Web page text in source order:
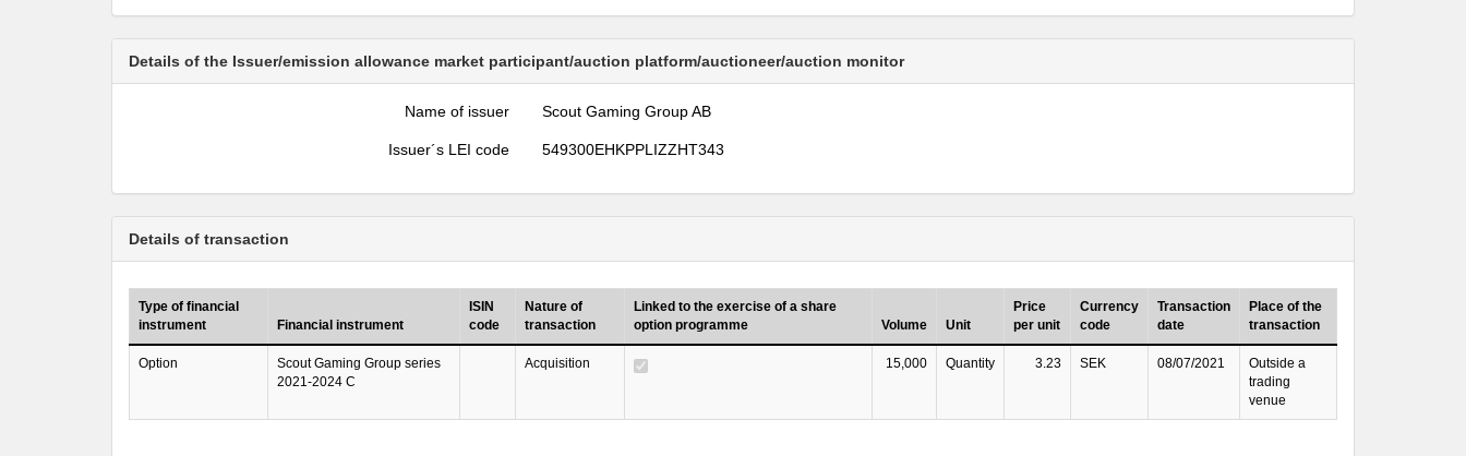
Details of the Issuer/emission allowance market participant/auction platform/auctioneer/auction monitor
Name of issuer Scout Gaming Group AB
Issuer´s LEI code 549300EHKPPLIZZHT343
Details of transaction
Type of financial
instrument
Financial instrument
ISIN
code
Nature of
transaction
Linked to the exercise of a share
option programme
Volume Unit
Price
per unit
Currency
code
Transaction
date
Place of the
transaction
Option
Scout Gaming Group series
2021-2024 C
Acquisition 15,000 Quantity 3.23 SEK 08/07/2021
Outside a
trading
venue